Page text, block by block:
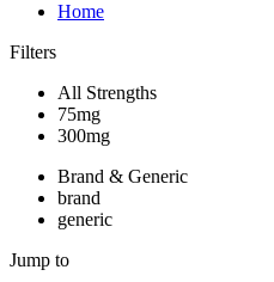
Home
Filters
All Strengths
75mg
300mg
Brand & Generic
brand
generic
Jump to